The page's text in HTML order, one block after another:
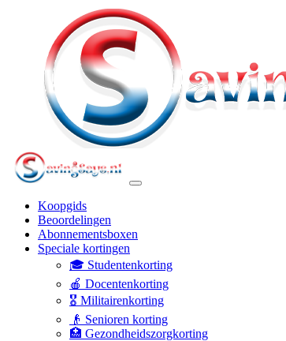
Koopgids
Beoordelingen
Abonnementsboxen
Speciale kortingen
🎓 Studentenkorting
🍎 Docentenkorting
🎖️ Militairenkorting
👴 Senioren korting
🏥 Gezondheidszorgkorting